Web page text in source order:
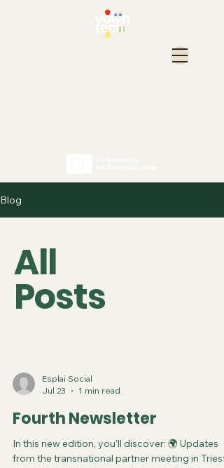
Blog
All
Posts
Esplai Social
Jul 23
1 min read
Fourth Newsletter
In this new edition, you'll discover: 🌍 Updates
from the transnational partner meeting in